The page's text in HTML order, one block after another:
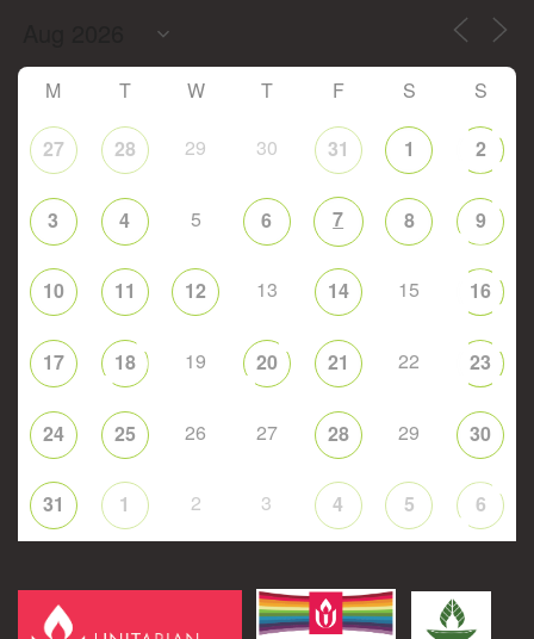
M T W T F S S
27 28 29 30 31 1 2
3 4 5 6 7 8 9
10 11 12 13 14 15 16
17 18 19 20 21 22 23
24 25 26 27 28 29 30
31 1 2 3 4 5 6